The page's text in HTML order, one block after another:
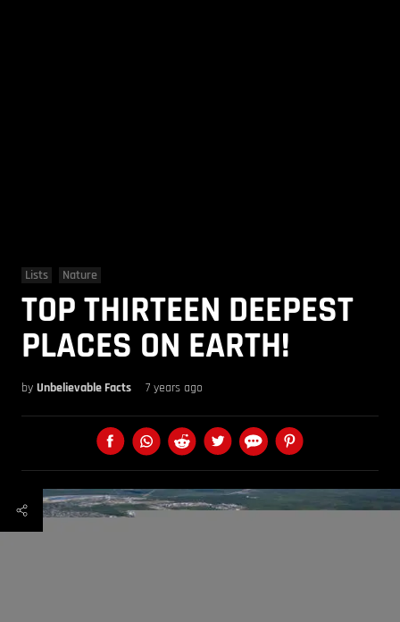
Lists Nature
TOP THIRTEEN DEEPEST
PLACES ON EARTH!
by Unbelievable Facts 7 years ago